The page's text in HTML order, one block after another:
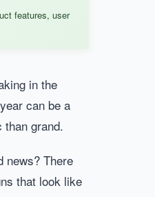
in the
can be a
than grand.
news? There
that look like
features, user